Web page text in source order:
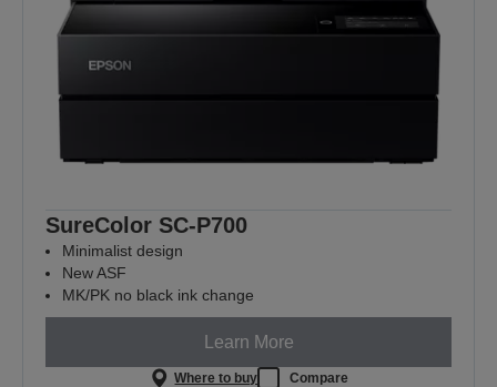
SureColor SC-P700
Minimalist design
New ASF
MK/PK no black ink change
Learn More
Where to buy Compare